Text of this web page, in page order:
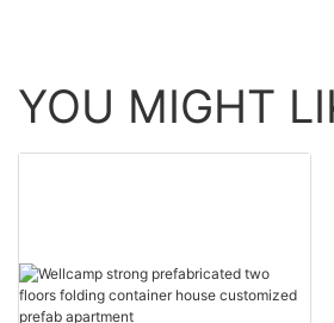
YOU MIGHT